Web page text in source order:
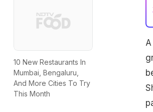
10 New Restaurants In
Mumbai, Bengaluru,
And More Cities To Try
This Month